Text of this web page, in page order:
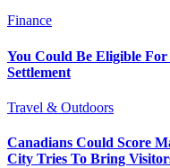
Finance
You Could Be Eligible
Settlement
Travel & Outdoors
Canadians Could Score
City Tries To Bring